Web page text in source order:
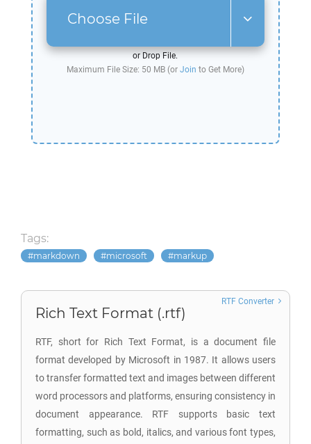
Choose File
or Drop File.
Maximum File Size: 50 MB (or Join to Get More)
Tags:
markdown microsoft markup
Rich Text Format (.rtf)
RTF, short for Rich Text Format, is a document file
format developed by Microsoft in 1987. It allows users
to transfer formatted text and images between different
word processors and platforms, ensuring consistency in
document appearance. RTF supports basic text
formatting, such as bold, italics, and various font types,
RTF Converter